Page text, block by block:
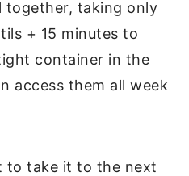
together, taking only
+ 15 minutes to
container in the
access them all week
to take it to the next